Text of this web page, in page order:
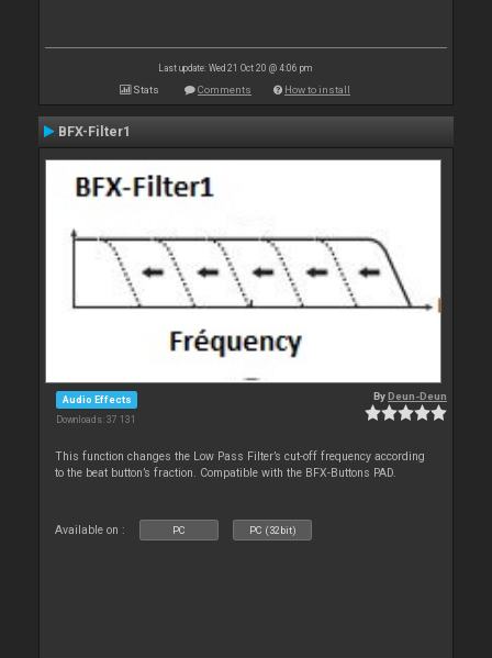
Last update: Wed 21 Oct 20 @ 4:06 pm
Stats Comments How to install
BFX-Filter1
Audio Effects
Downloads: 37 131
ByDeun-Deun
This function changes the Low Pass Filter’s cut-off frequency according
to the beat button’s fraction. Compatible with the BFX-Buttons PAD.
Available on : PC PC (32bit)